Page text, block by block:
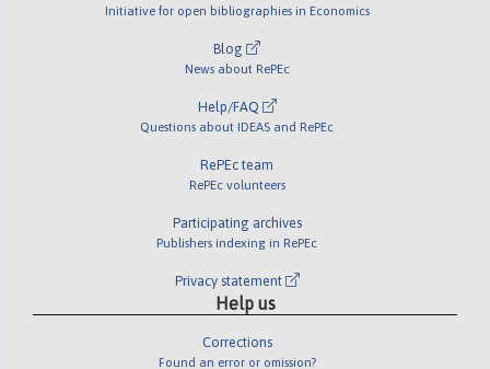
Initiative for open bibliographies in Economics
Blog
News about RePEc
Help/FAQ
Questions about IDEAS and RePEc
RePEc team
RePEc volunteers
Participating archives
Publishers indexing in RePEc
Privacy statement
Help us
Corrections
Found an error or omission?